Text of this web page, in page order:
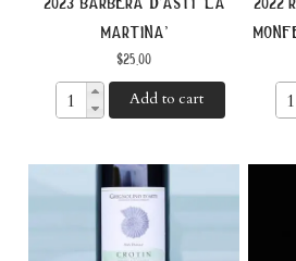
martina’
$25.00
Add to cart